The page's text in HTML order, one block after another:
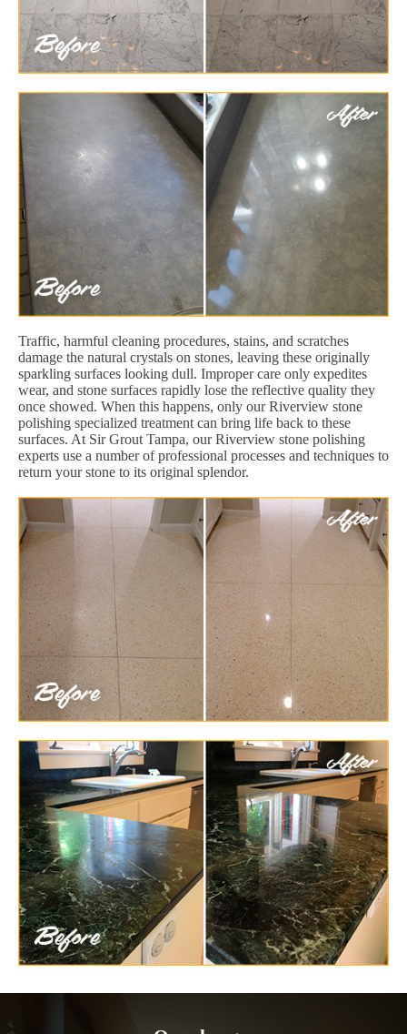
Traffic, harmful cleaning procedures, stains, and scratches
damage the natural crystals on stones, leaving these originally
sparkling surfaces looking dull. Improper care only expedites
wear, and stone surfaces rapidly lose the reflective quality they
once showed. When this happens, only our Riverview stone
polishing specialized treatment can bring life back to these
surfaces. At Sir Grout Tampa, our Riverview stone polishing
experts use a number of professional processes and techniques to
return your stone to its original splendor.